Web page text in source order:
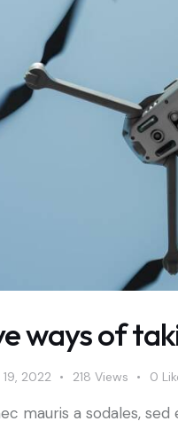
ways of
2022 218 Views 0
mauris a sodales,